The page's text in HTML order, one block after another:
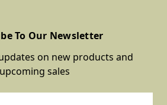
To Our Newsletter
on new products and
upcoming sales